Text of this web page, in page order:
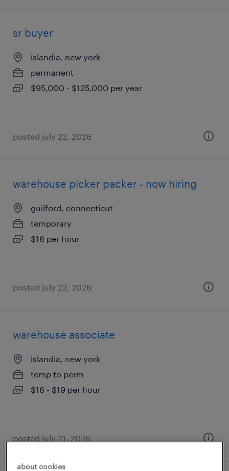
sr buyer
islandia, new york
permanent
$95,000 - $125,000 per year
posted july 22, 2026
warehouse picker packer - now hiring
guilford, connecticut
temporary
$18 per hour
posted july 22, 2026
warehouse associate
islandia, new york
temp to perm
$18 - $19 per hour
posted july 21, 2026
about cookies